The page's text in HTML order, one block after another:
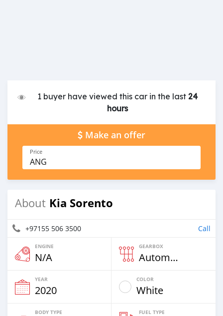
1 buyer have viewed this car in the last24
hours
Make an offer
Price
ANG
About Kia Sorento
+97155 506 3500 Call
ENGINE
N/A
GEARBOX
Automatic
YEAR
2020
COLOR
White
BODY TYPE FUEL TYPE